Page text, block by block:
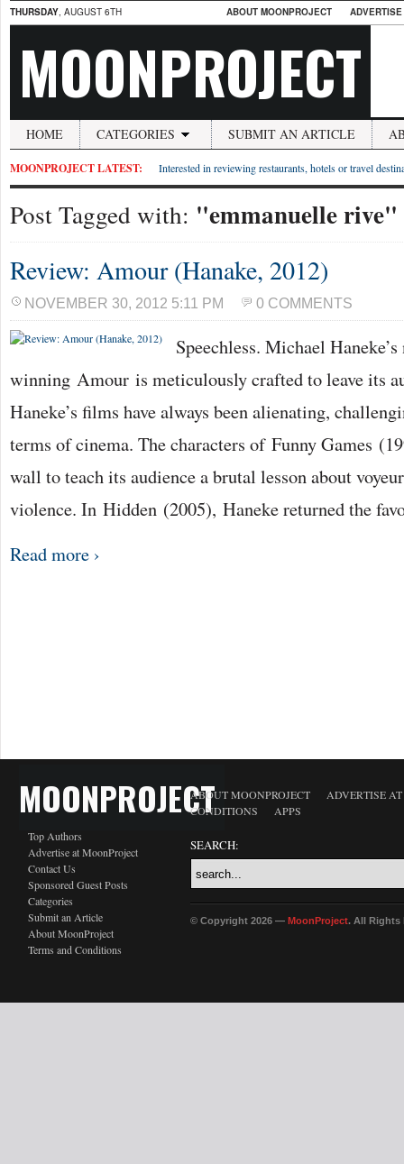
THURSDAY, AUGUST 6TH ABOUT MOONPROJECT
MOONPROJECT
HOME CATEGORIES SUBMIT AN ARTICLE
MOONPROJECT LATEST: Interested in reviewing restaurants, hotels or travel
Post Tagged with: "emmanuelle rive"
Review: Amour (Hanake, 2012)
NOVEMBER 30, 2012 5:11 PM 0 COMMENTS
Speechless. Michael
winning Amour is meticulously crafted to leave its
Haneke’s films have always been alienating,
terms of cinema. The characters of Funny Games
wall to teach its audience a brutal lesson about
violence. In Hidden (2005), Haneke returned the
Read more ›
MOONPROJECT
Top Authors
Advertise at MoonProject
Contact Us
Sponsored Guest Posts
Categories
Submit an Article
About MoonProject
Terms and Conditions
ABOUT MOONPROJECT
ADVERTISE
CONDITIONS
APPS
SEARCH:
© Copyright 2026 — MoonProject. All Rights